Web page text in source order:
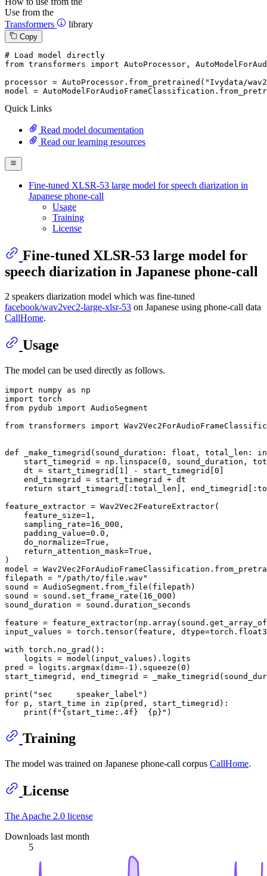
Use from the
Transformers
library
Copy
# Load model directly
from transformers import AutoProcessor,
processor = AutoProcessor.from_pretrained( "Ivydata/
model =
Quick Links
Read model documentation
Read our learning resources
Fine-tuned XLSR-53 large model for speech diarization in
Japanese phone-call
Usage
Training
License
Fine-tuned XLSR-53 large model for
speech diarization in Japanese phone-call
2 speakers diarization model which was fine-tuned
facebook/wav2vec2-large-xlsr-53 on Japanese using phone-call data
CallHome.
Usage
The model can be used directly as follows.
import numpy as
import
from pydub import AudioSegment
from transformers import
def _make_timegrid ( sound_duration: float , total_len:
    start_timegrid = np.linspace(
0 , sound_duration,
    dt = start_timegrid[
1 ] - start_timegrid[ 0
    end_timegrid = start_timegrid + dt
return start_timegrid[:total_len],
feature_extractor = Wav2Vec2FeatureExtractor(
    feature_size=
1 ,
    sampling_rate=
16_000 ,
    padding_value=
0.0 ,
    do_normalize=
True ,
    return_attention_mask=
True ,
)
model =
filepath =
"/path/to/file.wav"
sound = AudioSegment.from_file(filepath)
sound = sound.set_frame_rate( 16_000 )
sound_duration = sound.duration_seconds
feature =
input_values = torch.tensor(feature,
with torch.no_grad():
    logits = model(input_values).logits
pred = logits.argmax(dim=- 1 ).squeeze( 0 )
start_timegrid, end_timegrid =
print ( "sec     speaker_label"
for p, start_time in zip (pred, start_timegrid):
print ( f" {start_time: .4f} {p} "
Training
The model was trained on Japanese phone-call corpus CallHome.
License
The Apache 2.0 license
Downloads last month
5